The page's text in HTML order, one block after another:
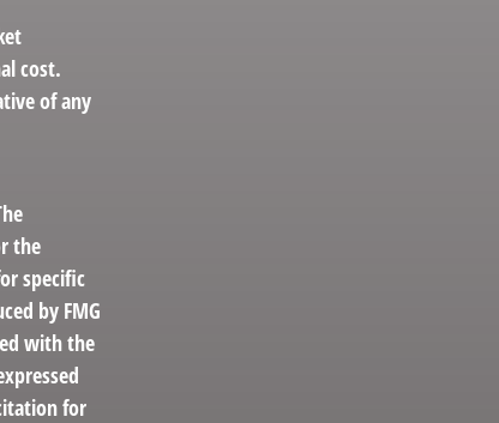
cost.
of any
the
specific
by FMG
with the
for